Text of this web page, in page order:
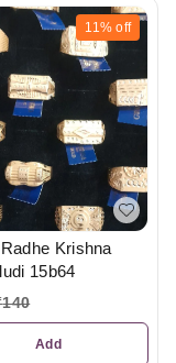
11% off
Krishna
15b64
140
Add